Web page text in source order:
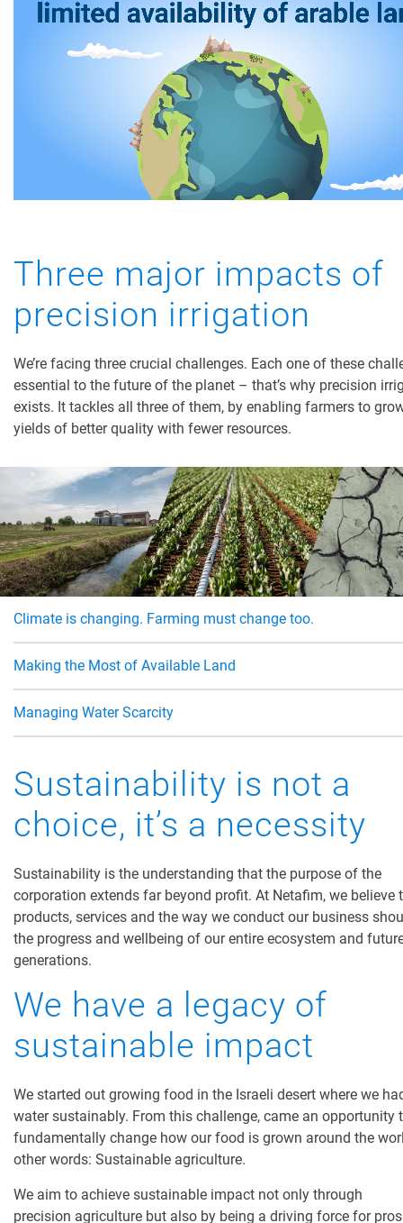
About Us
Contact Us
Three major impacts of
precision irrigation
We’re facing three crucial challenges. Each one of these
essential to the future of the planet – that’s why precision
exists. It tackles all three of them, by enabling farmers to
yields of better quality with fewer resources.
Climate is changing. Farming must change too.
Making the Most of Available Land
Managing Water Scarcity
Sustainability is not a
choice, it’s a necessity
Sustainability is the understanding that the purpose of the
corporation extends far beyond profit. At Netafim, we believe
products, services and the way we conduct our business
the progress and wellbeing of our entire ecosystem and
generations.
We have a legacy of
sustainable impact
We started out growing food in the Israeli desert where we
water sustainably. From this challenge, came an opportunity
fundamentally change how our food is grown around the
other words: Sustainable agriculture.
We aim to achieve sustainable impact not only through
precision agriculture but also by being a driving force for